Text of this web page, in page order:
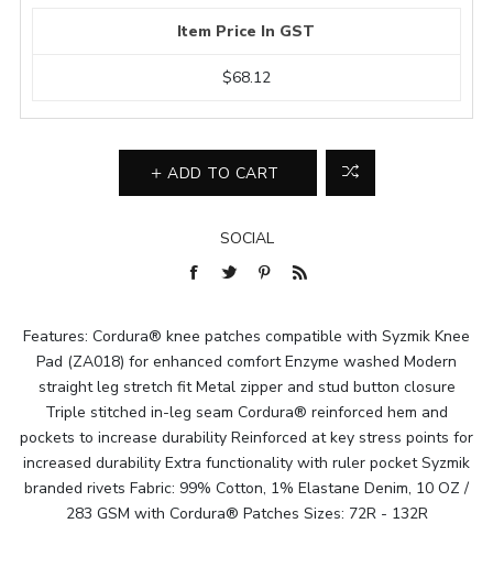
Item Price In GST
$68.12
ADD TO CART
SOCIAL
Features: Cordura® knee patches compatible with Syzmik Knee
Pad (ZA018) for enhanced comfort Enzyme washed Modern
straight leg stretch fit Metal zipper and stud button closure
Triple stitched in-leg seam Cordura® reinforced hem and
pockets to increase durability Reinforced at key stress points for
increased durability Extra functionality with ruler pocket Syzmik
branded rivets Fabric: 99% Cotton, 1% Elastane Denim, 10 OZ /
283 GSM with Cordura® Patches Sizes: 72R - 132R